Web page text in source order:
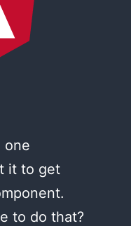
one
it to get
to do that?